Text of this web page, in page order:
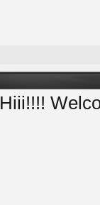
Hiii!!!!